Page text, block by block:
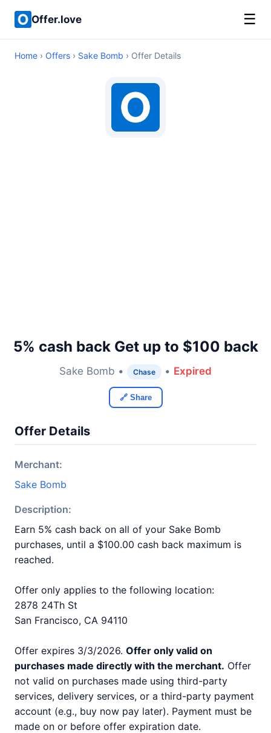
Offer.love ☰
Home › Offers › Sake Bomb › Offer Details
5% cash back Get up to $100 back
Sake Bomb • Chase • Expired
🔗 Share
Offer Details
Merchant:
Sake Bomb
Description:
Earn 5% cash back on all of your Sake Bomb
purchases, until a $100.00 cash back maximum is
reached.
Offer only applies to the following location:
2878 24Th St
San Francisco, CA 94110
Offer expires 3/3/2026. Offer only valid on
purchases made directly with the merchant. Offer
not valid on purchases made using third-party
services, delivery services, or a third-party payment
account (e.g., buy now pay later). Payment must be
made on or before offer expiration date.